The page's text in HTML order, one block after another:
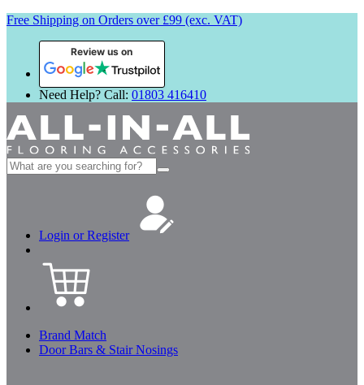
Free Shipping on Orders over £99 (exc. VAT)
Review us on
Need Help? Call: 01803 416410
Search
for:
Login or Register
Brand Match
Door Bars & Stair Nosings